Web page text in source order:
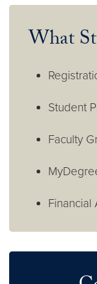
What
Student
Faculty
Financial